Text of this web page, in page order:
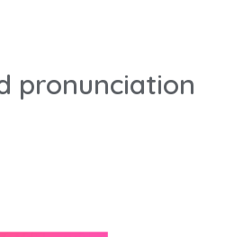
pronunciation